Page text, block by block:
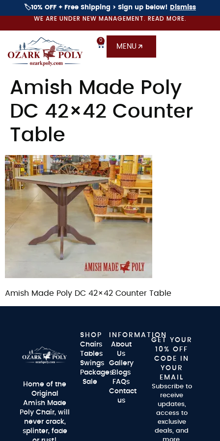
🏷️10% OFF + Free Shipping > Sign up below! Dismiss
WE ARE UNDER NEW MANAGEMENT. READ MORE.
0
MENU
Amish Made Poly
DC 42×42 Counter
Table
Amish Made Poly DC 42×42 Counter Table
Home of the
Original
Amish Made
Poly Chair, will
never crack,
splinter, fade
SHOP
Chairs
Tables
Swings
Packages
Sale
INFORMATION
About
Us
Gallery
Blogs
FAQs
Contact
us
GET YOUR
10% OFF
CODE IN
YOUR
EMAIL
Subscribe to
receive
updates,
access to
exclusive
deals, and
more.